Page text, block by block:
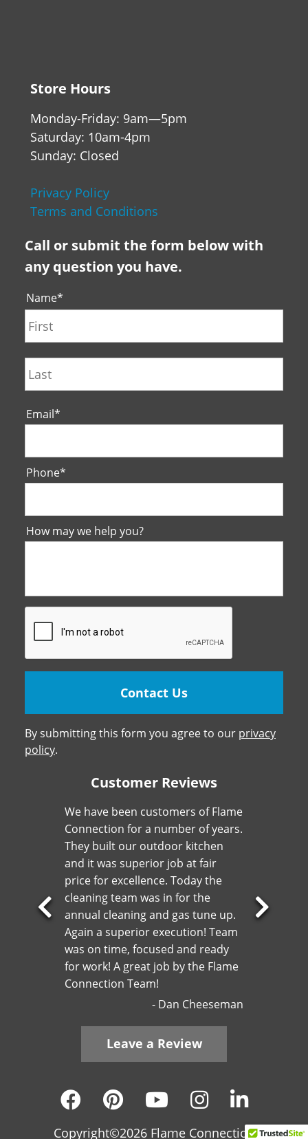
Store Hours
Monday-Friday: 9am—5pm
Saturday: 10am-4pm
Sunday: Closed
Privacy Policy
Terms and Conditions
Call or submit the form below with
any question you have.
Name*
Email*
Phone*
How may we help you?
By submitting this form you agree to our privacy
policy.
Customer Reviews
We have been customers of Flame
Connection for a number of years.
They built our outdoor kitchen
and it was superior job at fair
price for excellence. Today the
cleaning team was in for the
annual cleaning and gas tune up.
Again a superior execution! Team
was on time, focused and ready
for work! A great job by the Flame
Connection Team!
Dan Cheeseman
Previous
Slide
Leave a Review
Copyright©2026 Flame Connection